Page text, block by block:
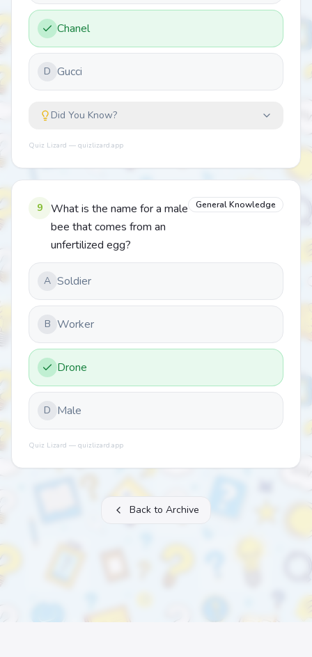
Chanel
D Gucci
Did You Know?
Quiz Lizard — quizlizard.app
9
What is the name for a male
bee that comes from an
unfertilized egg?
General Knowledge
A Soldier
B Worker
Drone
D Male
Quiz Lizard — quizlizard.app
Back to Archive